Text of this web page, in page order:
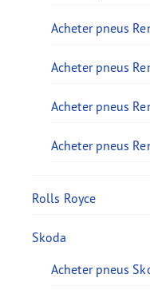
Acheter pneus
Acheter pneus
Acheter pneus
Acheter pneus
Rolls Royce
Skoda
Acheter pneus